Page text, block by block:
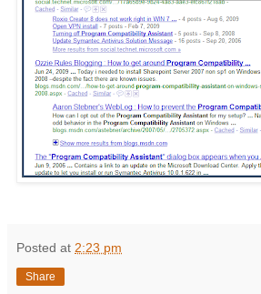
Posted at 2:23 pm
Share